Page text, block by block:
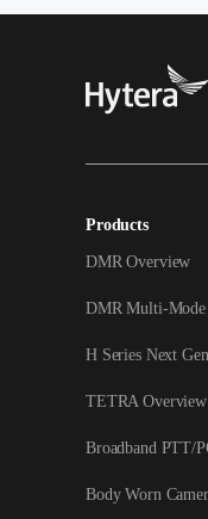
Products
DMR Overview
DMR Multi-Mode
H Series Next
TETRA Overview
Broadband PTT/
Body Worn